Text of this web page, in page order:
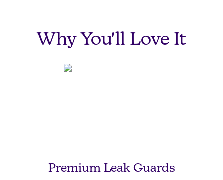
Why You'll Love It
Premium Leak Guards